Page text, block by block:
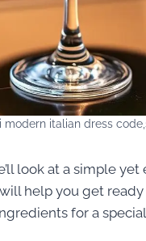
modern italian dress
look at a simple
help you get
for a